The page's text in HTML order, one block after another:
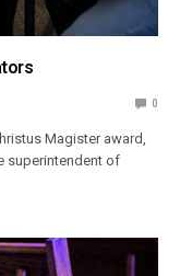
0
Magister award,
superintendent of